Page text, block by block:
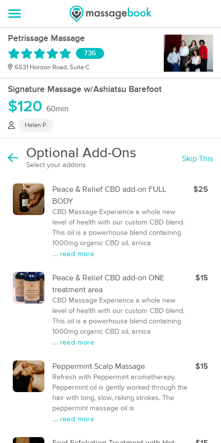
Petrissage Massage
736
6531 Horizon Road, Suite C
Signature Massage w/Ashiatsu Barefoot
$120 60min
Helen P.
Optional Add-Ons
Select your addons
Skip This
Peace & Relief CBD add-on FULL
BODY
CBD Massage Experience a whole new
level of health with our custom CBD blend.
This oil is a powerhouse blend containing
1000mg organic CBD oil, arnica
... read more
$25
Peace & Relief CBD add-on ONE
treatment area
CBD Massage Experience a whole new
level of health with our custom CBD blend.
This oil is a powerhouse blend containing
1000mg organic CBD oil, arnica
... read more
$15
Peppermint Scalp Massage
Refresh with Peppermint aromatherapy.
Peppermint oil is gently worked through the
hair with long, slow, raking strokes. The
peppermint massage oil is
... read more
$15